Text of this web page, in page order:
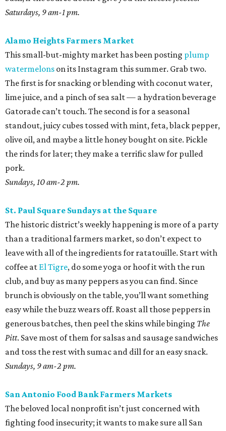
Saturdays, 9 am-1 pm.
Alamo Heights Farmers Market
This small-but-mighty market has been posting plump
watermelons on its Instagram this summer. Grab two.
The first is for snacking or blending with coconut water,
lime juice, and a pinch of sea salt — a hydration beverage
Gatorade can’t touch. The second is for a seasonal
standout, juicy cubes tossed with mint, feta, black pepper,
olive oil, and maybe a little honey bought on site. Pickle
the rinds for later; they make a terrific slaw for pulled
pork.
Sundays, 10 am-2 pm.
St. Paul Square Sundays at the Square
The historic district’s weekly happening is more of a party
than a traditional farmers market, so don’t expect to
leave with all of the ingredients for ratatouille. Start with
coffee at El Tigre, do some yoga or hoof it with the run
club, and buy as many peppers as you can find. Since
brunch is obviously on the table, you’ll want something
easy while the buzz wears off. Roast all those peppers in
generous batches, then peel the skins while binging The
Pitt. Save most of them for salsas and sausage sandwiches
and toss the rest with sumac and dill for an easy snack.
Sundays, 9 am-2 pm.
San Antonio Food Bank Farmers Markets
The beloved local nonprofit isn’t just concerned with
fighting food insecurity; it wants to make sure all San